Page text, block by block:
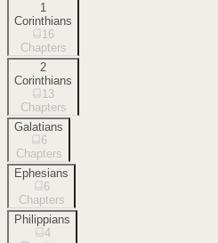
1
Corinthians
16
Chapters
2
Corinthians
13
Chapters
Galatians
6
Chapters
Ephesians
6
Chapters
Philippians
4